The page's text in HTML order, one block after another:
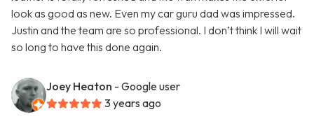
look as good as new. Even my car guru dad was impressed.
Justin and the team are so professional. I don’t think I will wait
so long to have this done again.
Joey Heaton - Google user
3 years ago